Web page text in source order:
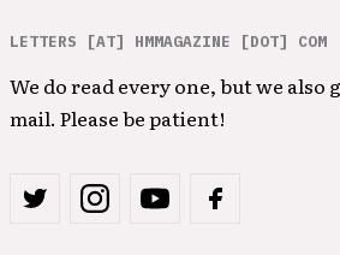
LETTERS [AT] HMMAGAZINE [DOT] COM
We do read every one, but we also
mail. Please be patient!